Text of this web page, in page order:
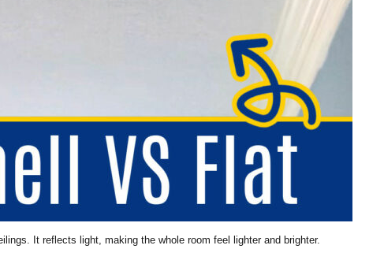
It reflects light, making the whole room feel lighter and brighter.